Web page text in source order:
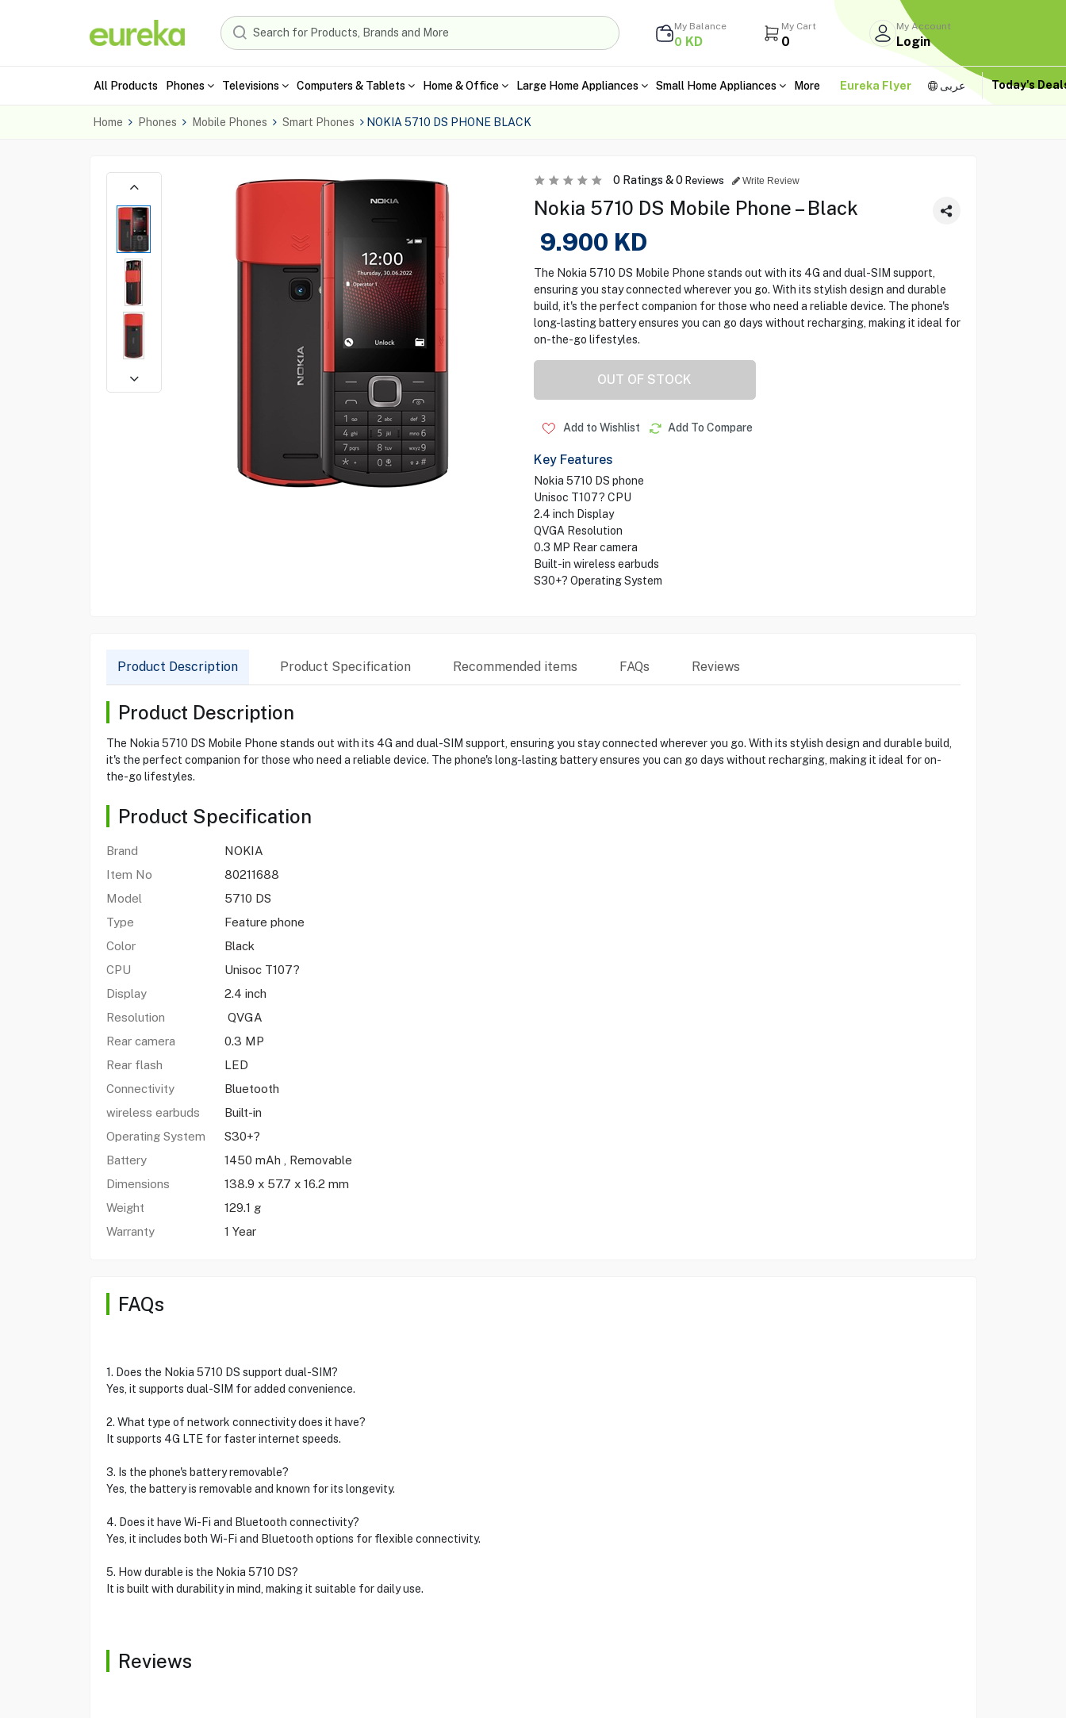
My Balance
0 KD
My Cart
0
My Account
Login
All Products Phones Televisions Computers & Tablets Home & Office Large Home Appliances Small Home Appliances More Eureka Flyer عربى Today's
Home Phones Mobile Phones Smart Phones NOKIA 5710 DS PHONE BLACK
0Ratings &0 Reviews Write Review
Nokia 5710 DS Mobile Phone – Black
9.900 KD
The Nokia 5710 DS Mobile Phone stands out with its 4G and dual-SIM support,
ensuring you stay connected wherever you go. With its stylish design and durable
build, it's the perfect companion for those who need a reliable device. The phone's
long-lasting battery ensures you can go days without recharging, making it ideal for
on-the-go lifestyles.
OUT OF STOCK
Add to Wishlist Add To Compare
Key Features
Nokia 5710 DS phone
Unisoc T107? CPU
2.4 inch Display
QVGA Resolution
0.3 MP Rear camera
Built-in wireless earbuds
S30+? Operating System
Product Description Product Specification Recommended items FAQs Reviews
Product Description
The Nokia 5710 DS Mobile Phone stands out with its 4G and dual-SIM support, ensuring you stay connected wherever you go. With its stylish design and durable build,
it's the perfect companion for those who need a reliable device. The phone's long-lasting battery ensures you can go days without recharging, making it ideal for on-
the-go lifestyles.
Product Specification
Brand
NOKIA
Item No
80211688
Model
5710 DS
Type
Feature phone
Color
Black
CPU
Unisoc T107?
Display
2.4 inch
Resolution
QVGA
Rear camera
0.3 MP
Rear flash
LED
Connectivity
Bluetooth
wireless earbuds
Built-in
Operating System
S30+?
Battery
1450 mAh , Removable
Dimensions
138.9 x 57.7 x 16.2 mm
Weight
129.1 g
Warranty
1 Year
FAQs
1. Does the Nokia 5710 DS support dual-SIM?
Yes, it supports dual-SIM for added convenience.
2. What type of network connectivity does it have?
It supports 4G LTE for faster internet speeds.
3. Is the phone's battery removable?
Yes, the battery is removable and known for its longevity.
4. Does it have Wi-Fi and Bluetooth connectivity?
Yes, it includes both Wi-Fi and Bluetooth options for flexible connectivity.
5. How durable is the Nokia 5710 DS?
It is built with durability in mind, making it suitable for daily use.
Reviews